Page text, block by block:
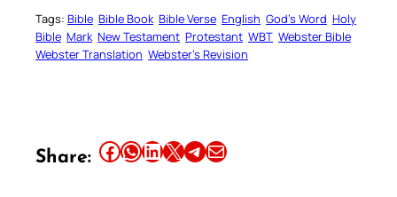
Tags: Bible Bible Book Bible Verse English God’s Word Holy
Bible Mark New Testament Protestant WBT Webster Bible
Webster Translation Webster’s Revision
Share: Share this article on Facebook Share this article on WhatsApp Share this article on LinkedIn Share this article on X Share this article on TelegramEmail this Article